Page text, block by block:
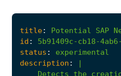
title: Potential SAP
id :
5b91409c-cb18-
status :
experimental
description :